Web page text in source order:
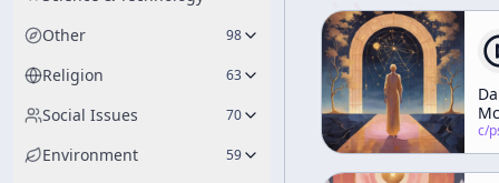
Other 98
Religion 63
Social Issues 70
Environment 59
c/